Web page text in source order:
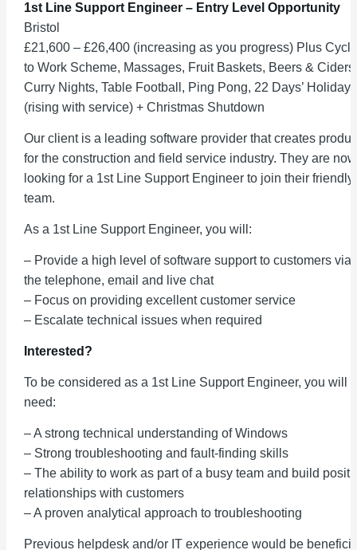
1st Line Support Engineer – Entry Level Opportunity
Bristol
£21,600 – £26,400 (increasing as you progress) Plus Cycle
to Work Scheme, Massages, Fruit Baskets, Beers & Ciders,
Curry Nights, Table Football, Ping Pong, 22 Days’ Holiday
(rising with service) + Christmas Shutdown
Our client is a leading software provider that creates
for the construction and field service industry. They are now
looking for a 1st Line Support Engineer to join their friendly
team.
As a 1st Line Support Engineer, you will:
– Provide a high level of software support to customers via
the telephone, email and live chat
– Focus on providing excellent customer service
– Escalate technical issues when required
Interested?
To be considered as a 1st Line Support Engineer, you will
need:
– A strong technical understanding of Windows
– Strong troubleshooting and fault-finding skills
– The ability to work as part of a busy team and build
relationships with customers
– A proven analytical approach to troubleshooting
Previous helpdesk and/or IT experience would be